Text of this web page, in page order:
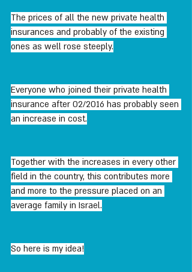
The prices of all the new private health
insurances and probably of the existing
ones as well rose steeply.
Everyone who joined their private health
insurance after 02/2016 has probably seen
an increase in cost.
Together with the increases in every other
field in the country, this contributes more
and more to the pressure placed on an
average family in Israel.
So here is my idea!